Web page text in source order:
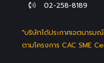
02-258-8189
"บริษัทได้ประกาศเจตนาร
ตามโครงการ CAC SME